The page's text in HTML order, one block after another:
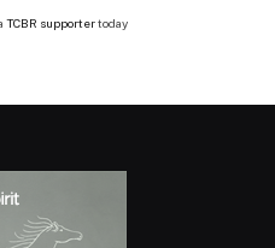
TCBR supportertoday